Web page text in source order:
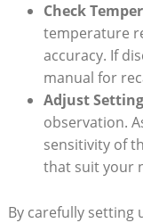
Check
temperature
accuracy. If
manual for
Adjust
observation.
sensitivity of
that suit your
By carefully